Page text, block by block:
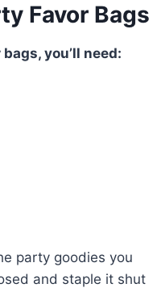
Favor Bags
you’ll need:
party goodies you
and staple it shut